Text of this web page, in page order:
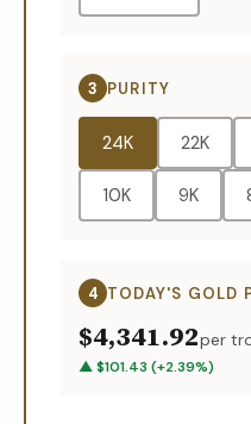
3 PURITY
24K 22K
10K 9K
4 TODAY'S GOLD
$4,341.92per
▲$101.43 (+2.39%)